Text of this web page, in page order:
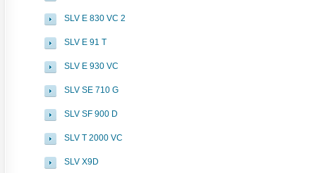
SLV E 830 VC 2
SLV E 91 T
SLV E 930 VC
SLV SE 710 G
SLV SF 900 D
SLV T 2000 VC
SLV X9D